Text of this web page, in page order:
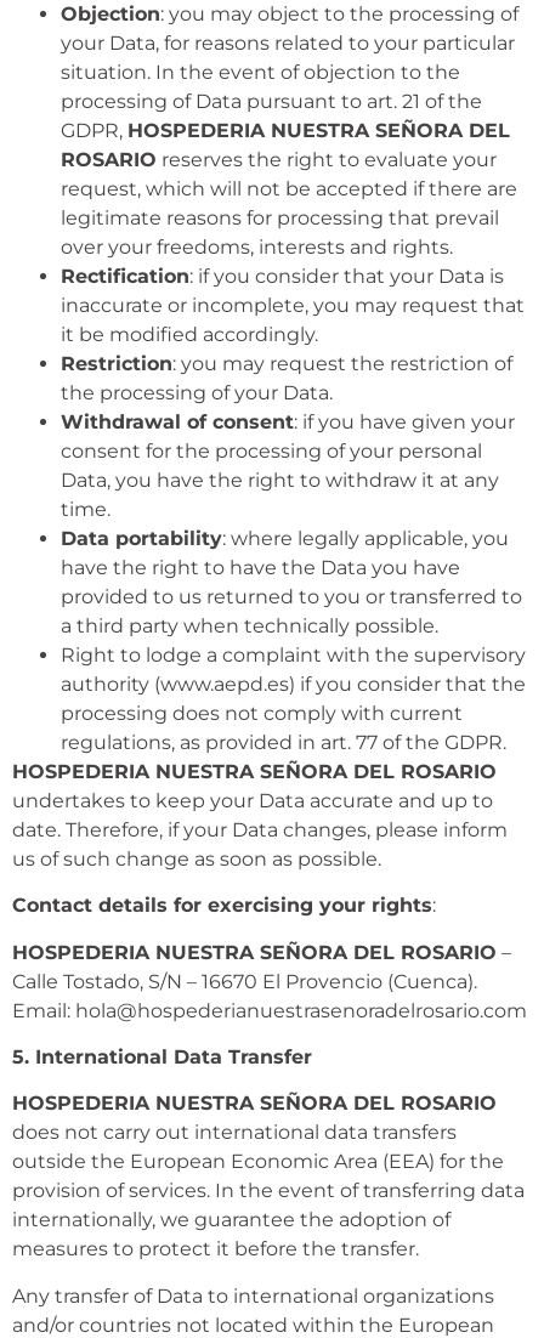
Objection: you may object to the processing of
your Data, for reasons related to your particular
situation. In the event of objection to the
processing of Data pursuant to art. 21 of the
GDPR, HOSPEDERIA NUESTRA SEÑORA DEL
ROSARIO reserves the right to evaluate your
request, which will not be accepted if there are
legitimate reasons for processing that prevail
over your freedoms, interests and rights.
Rectification: if you consider that your Data is
inaccurate or incomplete, you may request that
it be modified accordingly.
Restriction: you may request the restriction of
the processing of your Data.
Withdrawal of consent: if you have given your
consent for the processing of your personal
Data, you have the right to withdraw it at any
time.
Data portability: where legally applicable, you
have the right to have the Data you have
provided to us returned to you or transferred to
a third party when technically possible.
Right to lodge a complaint with the supervisory
authority (www.aepd.es) if you consider that the
processing does not comply with current
regulations, as provided in art. 77 of the GDPR.
HOSPEDERIA NUESTRA SEÑORA DEL ROSARIO
undertakes to keep your Data accurate and up to
date. Therefore, if your Data changes, please inform
us of such change as soon as possible.
Contact details for exercising your rights:
HOSPEDERIA NUESTRA SEÑORA DEL ROSARIO –
Calle Tostado, S/N – 16670 El Provencio (Cuenca).
Email: hola@hospederianuestrasenoradelrosario.com
5. International Data Transfer
HOSPEDERIA NUESTRA SEÑORA DEL ROSARIO
does not carry out international data transfers
outside the European Economic Area (EEA) for the
provision of services. In the event of transferring data
internationally, we guarantee the adoption of
measures to protect it before the transfer.
Any transfer of Data to international organizations
and/or countries not located within the European